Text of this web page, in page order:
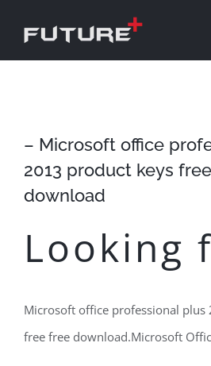
– Microsoft office
2013 product keys
download
Looking
Microsoft office professional plus
free free download.Microsoft